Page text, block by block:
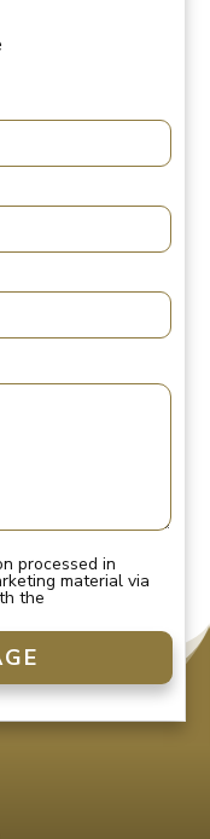
processed in
material via
the